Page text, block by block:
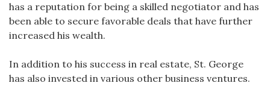
has a reputation for being a skilled negotiator and has
been able to secure favorable deals that have further
increased his wealth.
In addition to his success in real estate, St. George
has also invested in various other business ventures.